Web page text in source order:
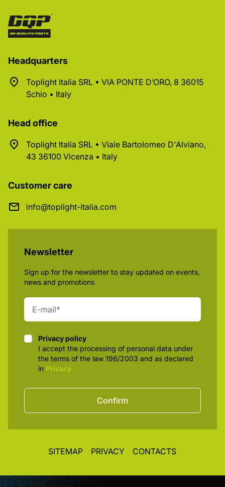
Headquarters
Toplight Italia SRL • VIA PONTE D’ORO, 8 36015
Schio • Italy
Head office
Toplight Italia SRL • Viale Bartolomeo D'Alviano,
43 36100 Vicenza • Italy
Customer care
info@toplight-italia.com
Newsletter
Sign up for the newsletter to stay updated on events,
news and promotions
Privacy policy
Privacy policy
I accept the processing of personal data under
the terms of the law 196/2003 and as declared
in Privacy
Confirm
SITEMAP PRIVACY CONTACTS